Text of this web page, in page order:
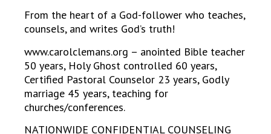
From the heart of a God-follower who teaches,
counsels, and writes God’s truth!
www.carolclemans.org – anointed Bible teacher
50 years, Holy Ghost controlled 60 years,
Certified Pastoral Counselor 23 years, Godly
marriage 45 years, teaching for
churches/conferences.
NATIONWIDE CONFIDENTIAL COUNSELING